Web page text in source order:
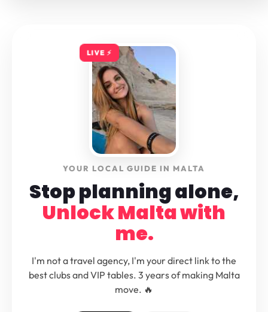
LIVE ⚡️
YOUR LOCAL GUIDE IN MALTA
Stop planning alone,
Unlock Malta with
me.
I'm not a travel agency, I'm your direct link to the
best clubs and VIP tables. 3 years of making Malta
move. 🔥